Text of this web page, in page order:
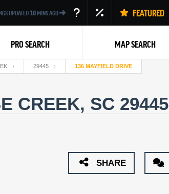
UPDATED 10MINS AGO FEATURED
PRO SEARCH MAP SEARCH
29445 136 MAYFIELD DRIVE
CREEK, SC 29445
SHARE